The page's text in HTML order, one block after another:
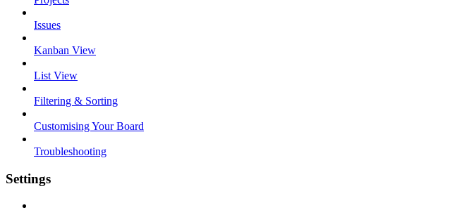
Issues
Kanban View
List View
Filtering & Sorting
Customising Your Board
Troubleshooting
Settings